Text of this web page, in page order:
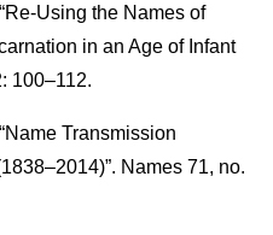
Using the Names of
in an Age of Infant
100–112.
Transmission
Names 71, no.